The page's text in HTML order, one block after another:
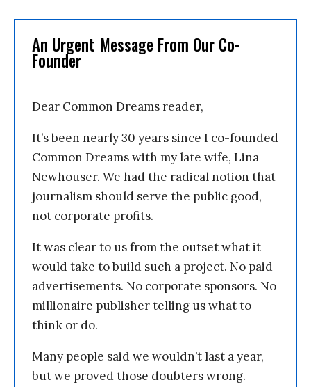
An Urgent Message From Our Co-
Founder
Dear Common Dreams reader,
It’s been nearly 30 years since I co-founded
Common Dreams with my late wife, Lina
Newhouser. We had the radical notion that
journalism should serve the public good,
not corporate profits.
It was clear to us from the outset what it
would take to build such a project. No paid
advertisements. No corporate sponsors. No
millionaire publisher telling us what to
think or do.
Many people said we wouldn’t last a year,
but we proved those doubters wrong.